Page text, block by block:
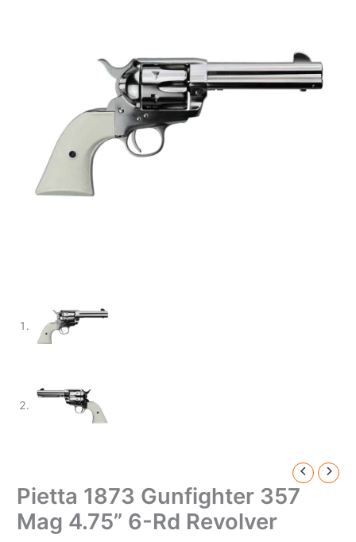
Pietta 1873 Gunfighter 357
Mag 4.75” 6-Rd Revolver